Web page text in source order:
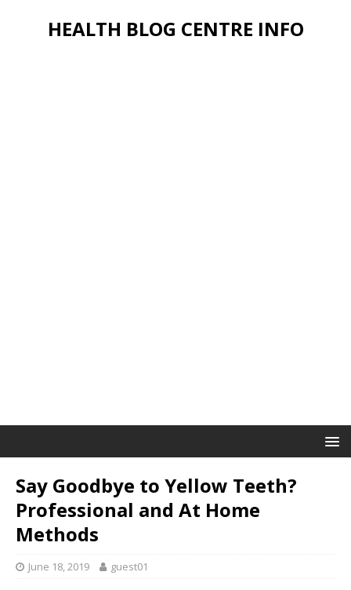
HEALTH BLOG CENTRE INFO
Say Goodbye to Yellow Teeth?
Professional and At Home
Methods
June 18, 2019 guest01